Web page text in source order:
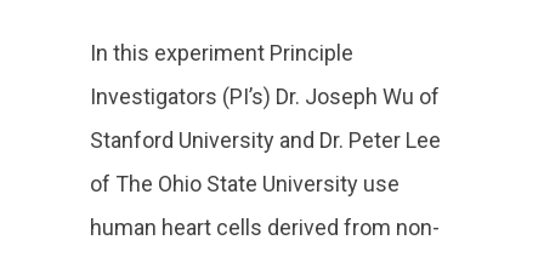
In this experiment Principle
Investigators (PI’s) Dr. Joseph Wu of
Stanford University and Dr. Peter Lee
of The Ohio State University use
human heart cells derived from non-